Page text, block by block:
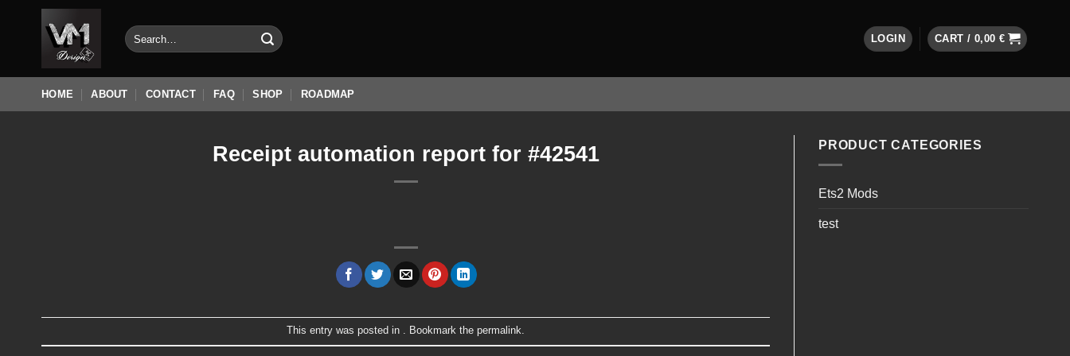
Search
for:
LOGIN CART / 0,00 €
HOME ABOUT CONTACT FAQ SHOP ROADMAP
Receipt automation report for #42541
This entry was posted in . Bookmark the permalink.
PRODUCT CATEGORIES
Ets2 Mods
test